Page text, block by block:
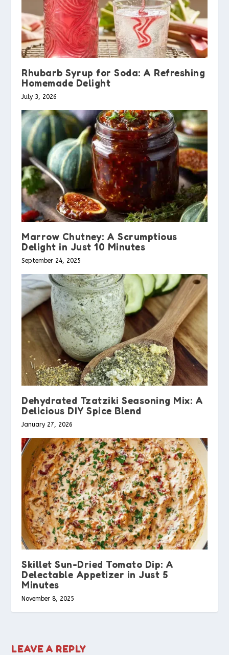
Rhubarb Syrup for Soda: A Refreshing
Homemade Delight
July 3, 2026
Marrow Chutney: A Scrumptious
Delight in Just 10 Minutes
September 24, 2025
Dehydrated Tzatziki Seasoning Mix: A
Delicious DIY Spice Blend
January 27, 2026
Skillet Sun-Dried Tomato Dip: A
Delectable Appetizer in Just 5
Minutes
November 8, 2025
LEAVE A REPLY